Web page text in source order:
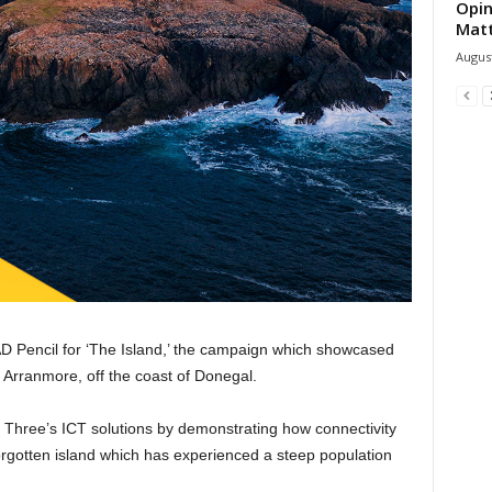
Pencil for ‘The Island,’ the campaign which showcased
off the coast of Donegal.
ICT solutions by demonstrating how connectivity
island which has experienced a steep population